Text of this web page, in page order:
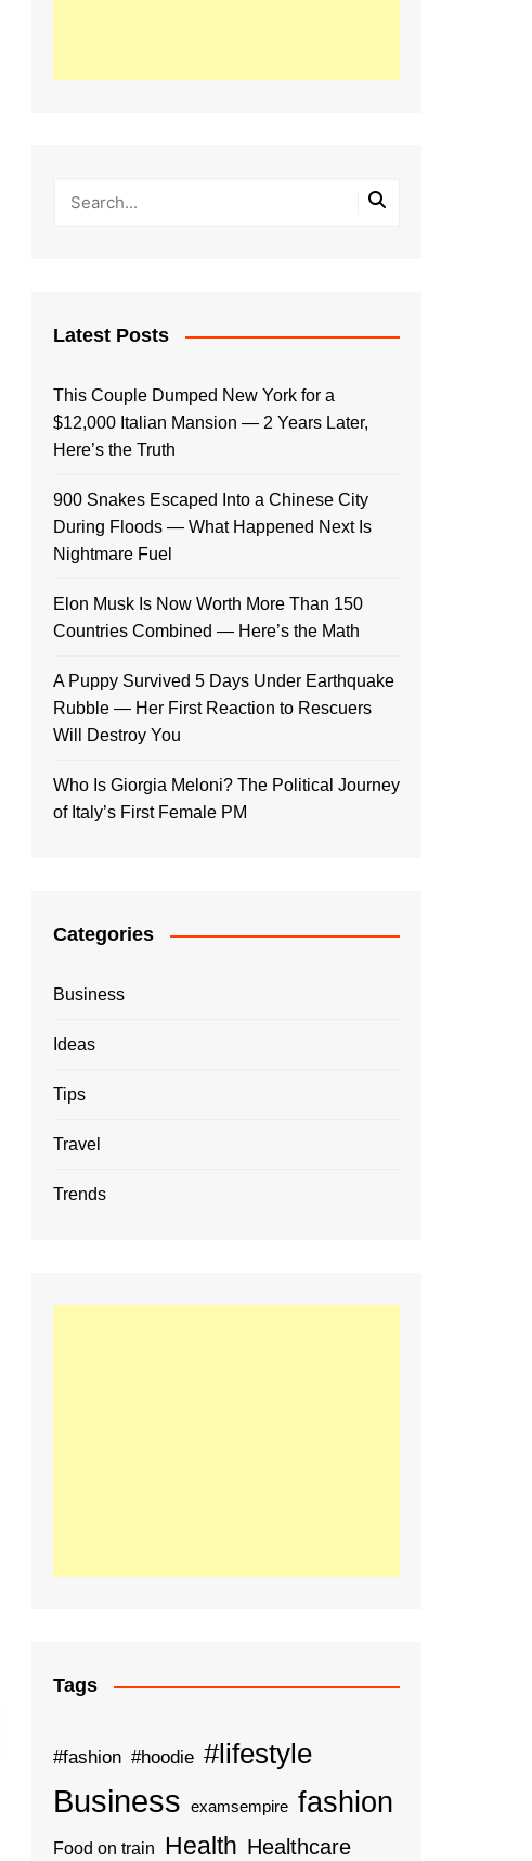
Latest Posts
This Couple Dumped New York for a
$12,000 Italian Mansion — 2 Years Later,
Here’s the Truth
900 Snakes Escaped Into a Chinese City
During Floods — What Happened Next Is
Nightmare Fuel
Elon Musk Is Now Worth More Than 150
Countries Combined — Here’s the Math
A Puppy Survived 5 Days Under Earthquake
Rubble — Her First Reaction to Rescuers
Will Destroy You
Who Is Giorgia Meloni? The Political Journey
of Italy’s First Female PM
Categories
Business
Ideas
Tips
Travel
Trends
Tags
#fashion #hoodie #lifestyle
Business examsempire fashion
Food on train Health Healthcare